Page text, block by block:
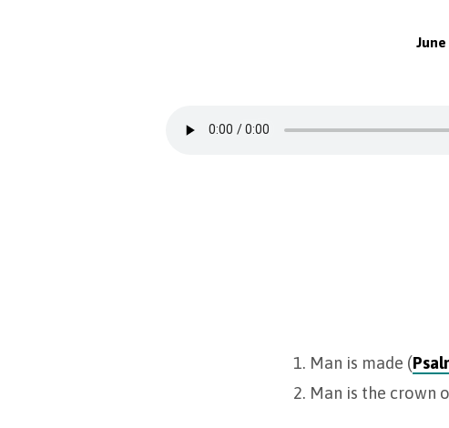
June
1. Man is made (
2. Man is the crown